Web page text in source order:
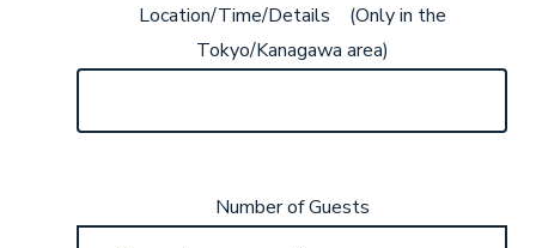
Location/Time/Details (Only in the
Tokyo/Kanagawa area)
Number of Guests